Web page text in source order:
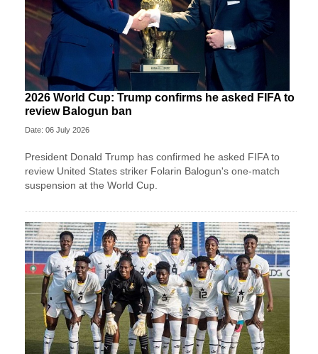
2026 World Cup: Trump confirms he asked FIFA to
review Balogun ban
Date: 06 July 2026
President Donald Trump has confirmed he asked FIFA to
review United States striker Folarin Balogun's one-match
suspension at the World Cup.